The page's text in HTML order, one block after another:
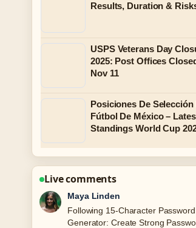
Results, Duration &
USPS Veterans Day
2025: Post Offices
Nov 11
Posiciones De Selección
Fútbol De México –
Standings World Cup
Live comments
Sofia Grant
Useful context on Watch Love
UK: Streaming Guide for....